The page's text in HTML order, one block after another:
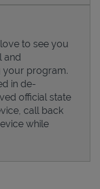
to see you
and
program.
in de-
official state
call back
while